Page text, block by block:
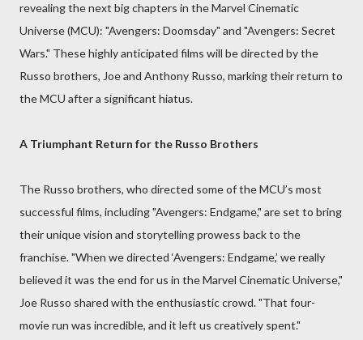
revealing the next big chapters in the Marvel Cinematic
Universe (MCU): "Avengers: Doomsday" and "Avengers: Secret
Wars." These highly anticipated films will be directed by the
Russo brothers, Joe and Anthony Russo, marking their return to
the MCU after a significant hiatus.
A Triumphant Return for the Russo Brothers
The Russo brothers, who directed some of the MCU’s most
successful films, including "Avengers: Endgame," are set to bring
their unique vision and storytelling prowess back to the
franchise. "When we directed ‘Avengers: Endgame,’ we really
believed it was the end for us in the Marvel Cinematic Universe,"
Joe Russo shared with the enthusiastic crowd. "That four-
movie run was incredible, and it left us creatively spent."